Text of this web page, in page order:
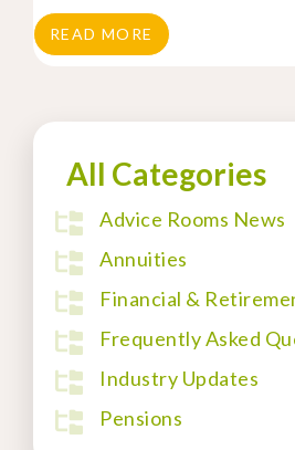
All Categories
Advice Rooms News
Annuities
Financial &
Frequently Asked
Industry Updates
Pensions
READ MORE